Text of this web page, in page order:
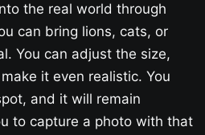
the real world through
can bring lions, cats, or
You can adjust the size,
it even realistic. You
and it will remain
to capture a photo with that